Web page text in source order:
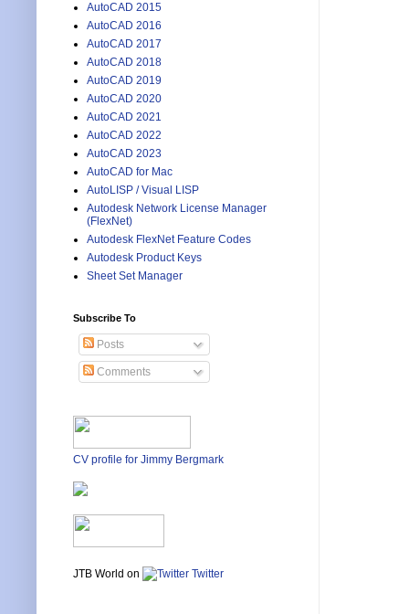
AutoCAD 2015
AutoCAD 2016
AutoCAD 2017
AutoCAD 2018
AutoCAD 2019
AutoCAD 2020
AutoCAD 2021
AutoCAD 2022
AutoCAD 2023
AutoCAD for Mac
AutoLISP / Visual LISP
Autodesk Network License Manager
(FlexNet)
Autodesk FlexNet Feature Codes
Autodesk Product Keys
Sheet Set Manager
Subscribe To
Posts
Comments
CV profile for Jimmy Bergmark
JTB World on Twitter